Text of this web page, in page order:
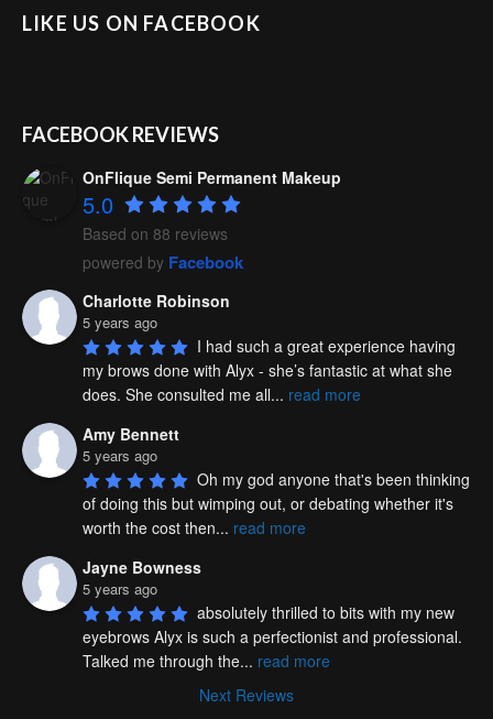
LIKE US ON FACEBOOK
FACEBOOK REVIEWS
OnFlique Semi Permanent Makeup
5.0
Based on 88 reviews
powered by Facebook
Charlotte Robinson
5 years ago
I had such a great experience having
my brows done with Alyx - she’s fantastic at what she
does. She consulted me all... read more
Amy Bennett
5 years ago
Oh my god anyone that's been thinking
of doing this but wimping out, or debating whether it's
worth the cost then... read more
Jayne Bowness
5 years ago
absolutely thrilled to bits with my new
eyebrows Alyx is such a perfectionist and professional.
Talked me through the... read more
Next Reviews